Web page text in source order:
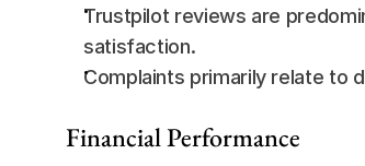
Trustpilot reviews are
satisfaction.
Complaints primarily relate to
Financial Performance